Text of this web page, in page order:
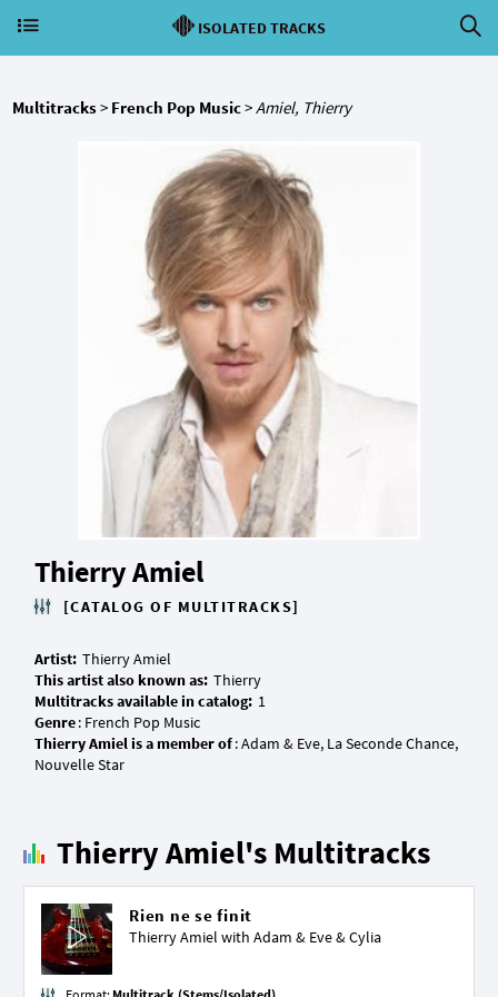
ISOLATED TRACKS
Multitracks> French Pop Music>Amiel, Thierry
Thierry Amiel
[CATALOG OF MULTITRACKS]
Artist:
This artist also known as:
Multitracks available in catalog:
Genre
Thierry Amiel is a member of: Adam & Eve, La Seconde Chance,
Thierry Amiel's Multitracks
Rien ne se finit
Thierry Amiel with Adam & Eve&Cylia